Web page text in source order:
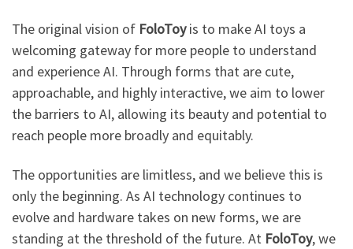
The original vision of FoloToyis to make AI toys a
welcoming gateway for more people to understand
and experience AI. Through forms that are cute,
approachable, and highly interactive, we aim to lower
the barriers to AI, allowing its beauty and potential to
reach people more broadly and equitably.
The opportunities are limitless, and we believe this is
only the beginning. As AI technology continues to
evolve and hardware takes on new forms, we are
standing at the threshold of the future. At FoloToy, we